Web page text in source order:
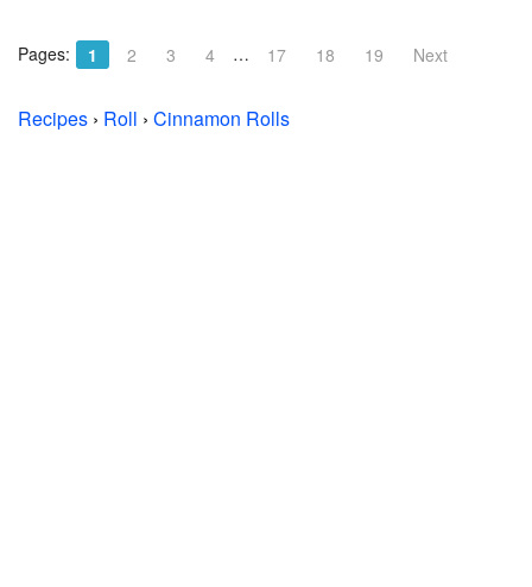
Pages: 1 2 3 4 … 17 18 19 Next
Recipes › Roll › Cinnamon Rolls